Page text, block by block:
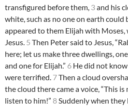
transfigured before them, 3and his
white, such as no one on earth could
appeared to them Elijah with
Jesus. 5 Then Peter said to Jesus,
here; let us make three dwellings,
and one for Elijah.” 6 He did not
were terrified. 7Then a cloud
the cloud there came a voice, “This is
listen to him!” 8Suddenly when